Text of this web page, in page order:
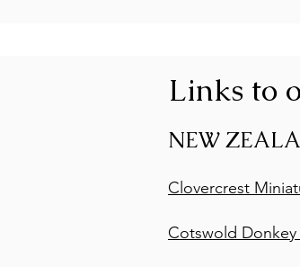
Links to
NEW
Clovercrest
Cotswold Donkey